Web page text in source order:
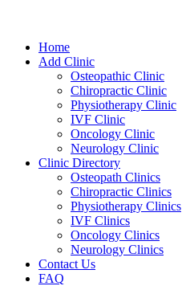
Home
Add Clinic
Osteopathic Clinic
Chiropractic Clinic
Physiotherapy Clinic
IVF Clinic
Oncology Clinic
Neurology Clinic
Clinic Directory
Osteopath Clinics
Chiropractic Clinics
Physiotherapy Clinics
IVF Clinics
Oncology Clinics
Neurology Clinics
Contact Us
FAQ